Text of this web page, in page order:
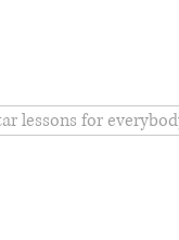
lessons for